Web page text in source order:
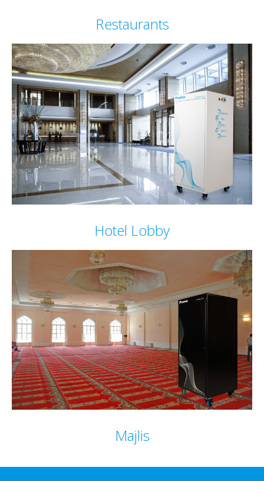
Restaurants
Hotel Lobby
Majlis